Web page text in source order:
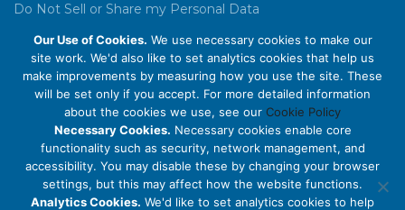
Do Not Sell or Share my Personal Data
Privacy Policy
Cookie Policy
ABOUT US
About Us
Code of Conduct
Our Use of Cookies. We use necessary cookies to make our
site work. We'd also like to set analytics cookies that help us
make improvements by measuring how you use the site. These
will be set only if you accept. For more detailed information
about the cookies we use, see our Cookie Policy
Necessary Cookies. Necessary cookies enable core
functionality such as security, network management, and
accessibility. You may disable these by changing your browser
settings, but this may affect how the website functions.
Analytics Cookies. We'd like to set analytics cookies to help